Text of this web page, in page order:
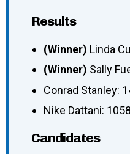
Results
(Winner) Linda
(Winner) Sally
Conrad Stanley:
Nike Dattani:
Candidates